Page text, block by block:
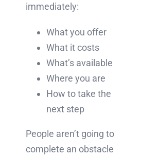
immediately:
What you offer
What it costs
What’s available
Where you are
How to take the
next step
People aren’t going to
complete an obstacle